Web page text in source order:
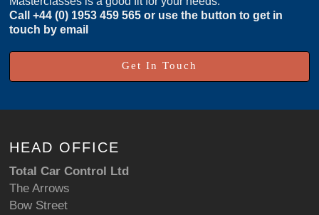
Call+44 (0) 1953 459 565 or use the button to get in
touch by email
Get In Touch
HEAD OFFICE
Total Car Control Ltd
The Arrows
Bow Street